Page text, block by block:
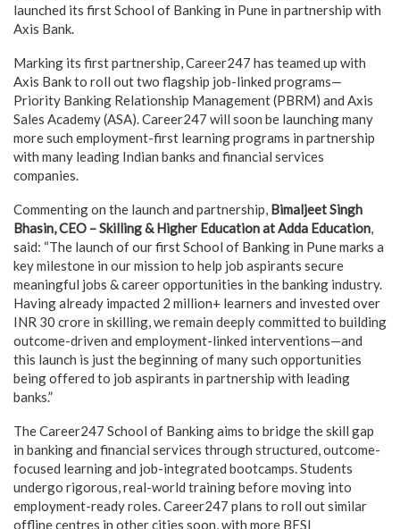
launched its first School of Banking in Pune in partnership with
Axis Bank.
Marking its first partnership, Career247 has teamed up with
Axis Bank to roll out two flagship job-linked programs—
Priority Banking Relationship Management (PBRM) and Axis
Sales Academy (ASA).Career247 will soon be launching many
more such employment-first learning programs in partnership
with many leading Indian banks and financial services
companies.
Commenting on the launch and partnership, Bimaljeet Singh
Bhasin, CEO – Skilling & Higher Education at Adda Education,
said: “The launch of our first School of Banking in Pune marks a
key milestone in our mission to help job aspirants secure
meaningful jobs & career opportunities in the banking industry.
Having already impacted 2 million+ learners and invested over
INR 30 crore in skilling, we remain deeply committed to building
outcome-driven and employment-linked interventions—and
this launch is just the beginning of many such opportunities
being offered to job aspirants in partnership with leading
banks.”
The Career247 School of Banking aims to bridge the skill gap
in banking and financial services through structured, outcome-
focused learning and job-integrated bootcamps. Students
undergo rigorous, real-world training before moving into
employment-ready roles. Career247 plans to roll out similar
offline centres in other cities soon, with more BFSI